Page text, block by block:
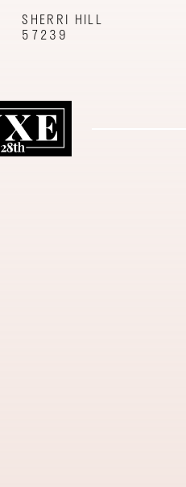
SHERRI HILL
57239